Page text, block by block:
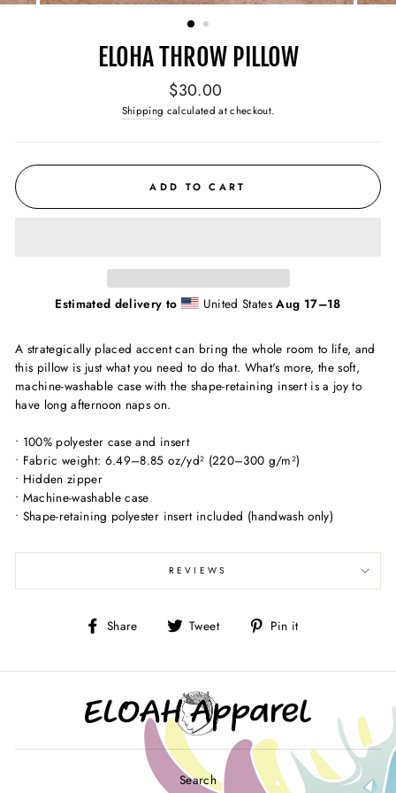
(ESC)
ELOHA THROW PILLOW
Regular
price
$30.00
Shipping calculated at checkout.
ADD TO CART
Estimated delivery to United StatesAug 17⁠–18
A strategically placed accent can bring the whole room to life, and
this pillow is just what you need to do that. What's more, the soft,
machine-washable case with the shape-retaining insert is a joy to
have long afternoon naps on.
• 100% polyester case and insert
• Fabric weight: 6.49–8.85 oz/yd² (220–300 g/m²)
• Hidden zipper
• Machine-washable case
• Shape-retaining polyester insert included (handwash only)
REVIEWS
Share
Share Tweet
Tweet Pin it
Search